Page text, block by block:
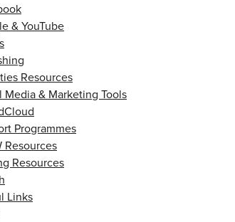
& YouTube
Resources
Media & Marketing Tools
Programmes
Resources
Resources
Links